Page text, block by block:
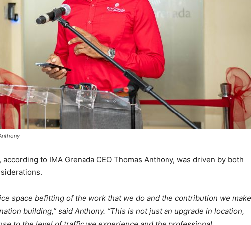
to IMA Grenada CEO Thomas Anthony, was driven by both
space befitting of the work that we do and the contribution we make
building,” said Anthony. “This is not just an upgrade in location,